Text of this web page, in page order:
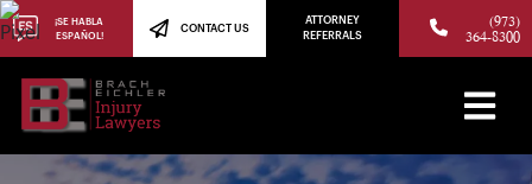
¡SE HABLA
ESPAÑOL!
CONTACT US
ATTORNEY
REFERRALS
(973)
364-8300